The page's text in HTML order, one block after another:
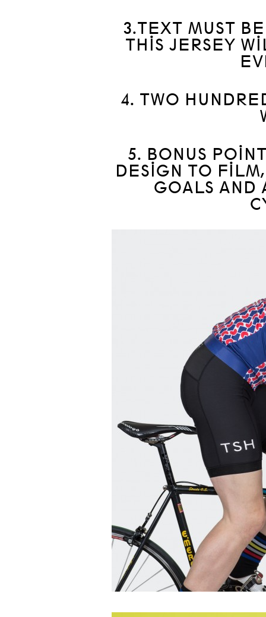
3.TEXT MUST
THIS JERSEY
4. TWO
5. BONUS
DESIGN TO
GOALS AND